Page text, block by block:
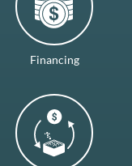
Financing